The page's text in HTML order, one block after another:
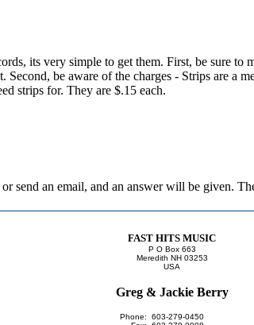
its very simple to get them. First, be sure
be aware of the charges - Strips are a
strips for. They are $.15 each.
send an email, and an answer will be given.
FAST HITS MUSIC
P O Box 663
Meredith NH 03253
USA
Greg & Jackie Berry
Phone: 603-279-0450